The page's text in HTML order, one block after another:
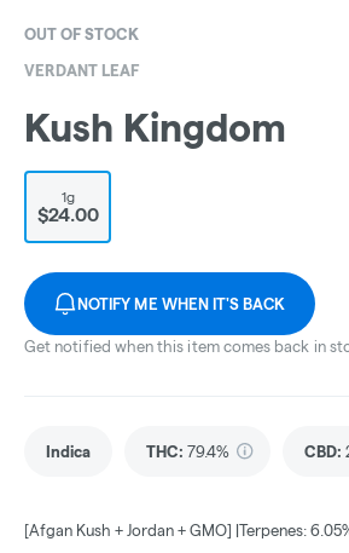
OUT OF STOCK
VERDANT LEAF
Kush Kingdom
1g
$24.00
NOTIFY ME WHEN IT'S BACK
Get notified when this item comes back in
Indica THC: 79.4% CBD:
[Afgan Kush + Jordan + GMO] |Terpenes: